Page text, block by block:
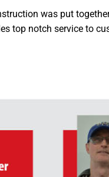
was put
top notch service to